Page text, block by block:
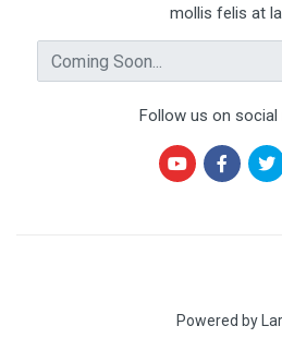
mollis felis at
Email Address
Follow us on social
Powered by